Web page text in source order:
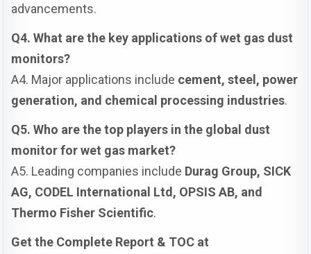
advancements.
Q4. What are the key applications of wet gas dust
monitors?
A4. Major applications include cement, steel, power
generation, and chemical processing industries.
Q5. Who are the top players in the global dust
monitor for wet gas market?
A5. Leading companies include Durag Group, SICK
AG, CODEL International Ltd, OPSIS AB, and
Thermo Fisher Scientific.
Get the Complete Report & TOC at